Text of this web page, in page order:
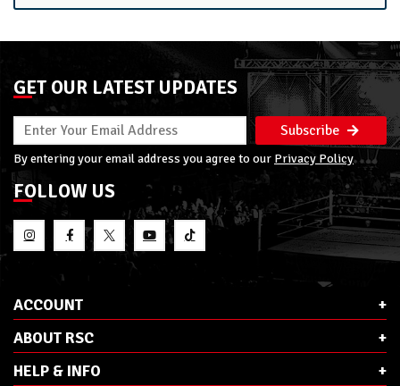
GET OUR LATEST UPDATES
Subscribe
By entering your email address you agree to our Privacy Policy
FOLLOW US
ACCOUNT
ABOUT RSC
HELP & INFO